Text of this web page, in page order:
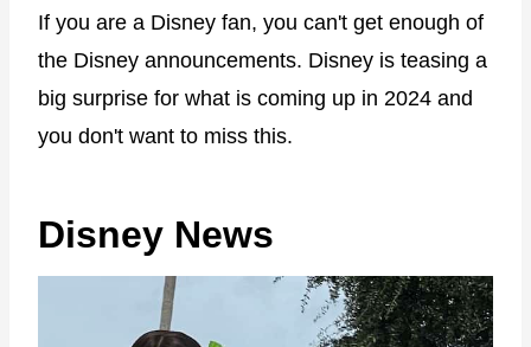
If you are a Disney fan, you can't get enough of
the Disney announcements. Disney is teasing a
big surprise for what is coming up in 2024 and
you don't want to miss this.
Disney News